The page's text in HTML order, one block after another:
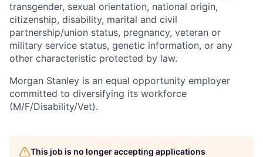
transgender, sexual orientation, national origin,
citizenship, disability, marital and civil
partnership/union status, pregnancy, veteran or
military service status, genetic information, or any
other characteristic protected by law.
Morgan Stanley is an equal opportunity employer
committed to diversifying its workforce
(M/F/Disability/Vet).
This job is no longer accepting applications